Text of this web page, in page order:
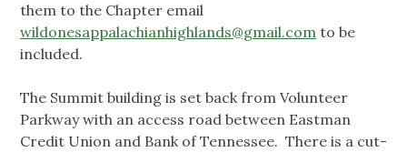
them to the Chapter email
wildonesappalachianhighlands@gmail.com to be
included.
The Summit building is set back from Volunteer
Parkway with an access road between Eastman
Credit Union and Bank of Tennessee. There is a cut-